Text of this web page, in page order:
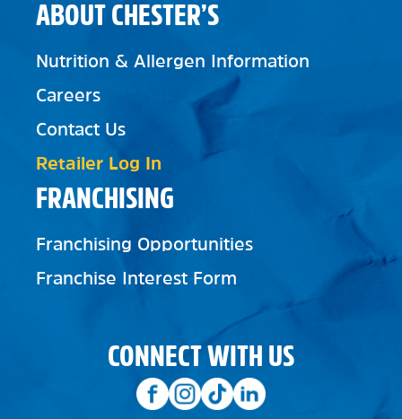
FRANCHISING
Franchising Opportunities
Franchise Interest Form
ABOUT CHESTER’S
Nutrition & Allergen Information
Careers
Contact Us
Retailer Log In
CONNECT WITH US